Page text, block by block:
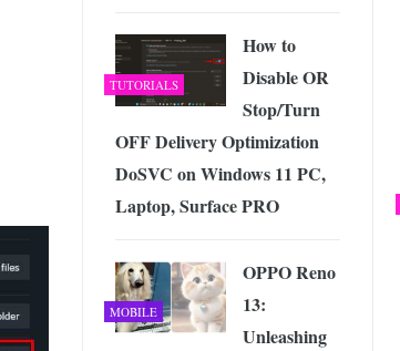
TUTORIALS
How to
Disable OR
Stop/Turn
OFF Delivery Optimization
DoSVC on Windows 11 PC,
Laptop, Surface PRO
MOBILE
OPPO Reno
13:
Unleashing